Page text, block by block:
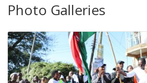
Photo Galleries